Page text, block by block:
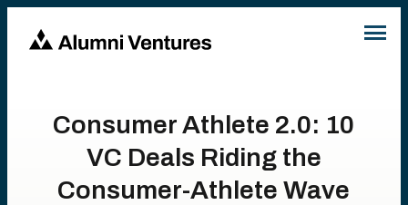
Consumer Athlete 2.0: 10
VC Deals Riding the
Consumer-Athlete Wave